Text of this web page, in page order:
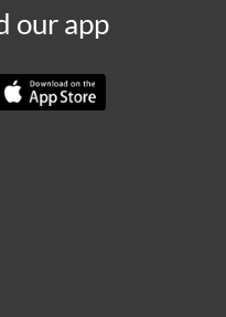
our app